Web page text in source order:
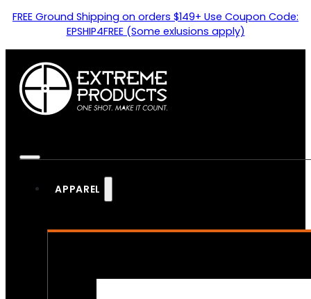
FREE Ground Shipping on orders $149+ Use Coupon Code:
EPSHIP4FREE (Some exlusions apply)
APPAREL